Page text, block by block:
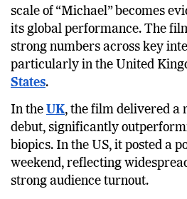
While India contributes a
scale of “Michael” becomes
its global performance. The
strong numbers across key
particularly in the United
States .
In the UK, the film delivered a
debut, significantly
biopics. In the US, it posted a
weekend, reflecting